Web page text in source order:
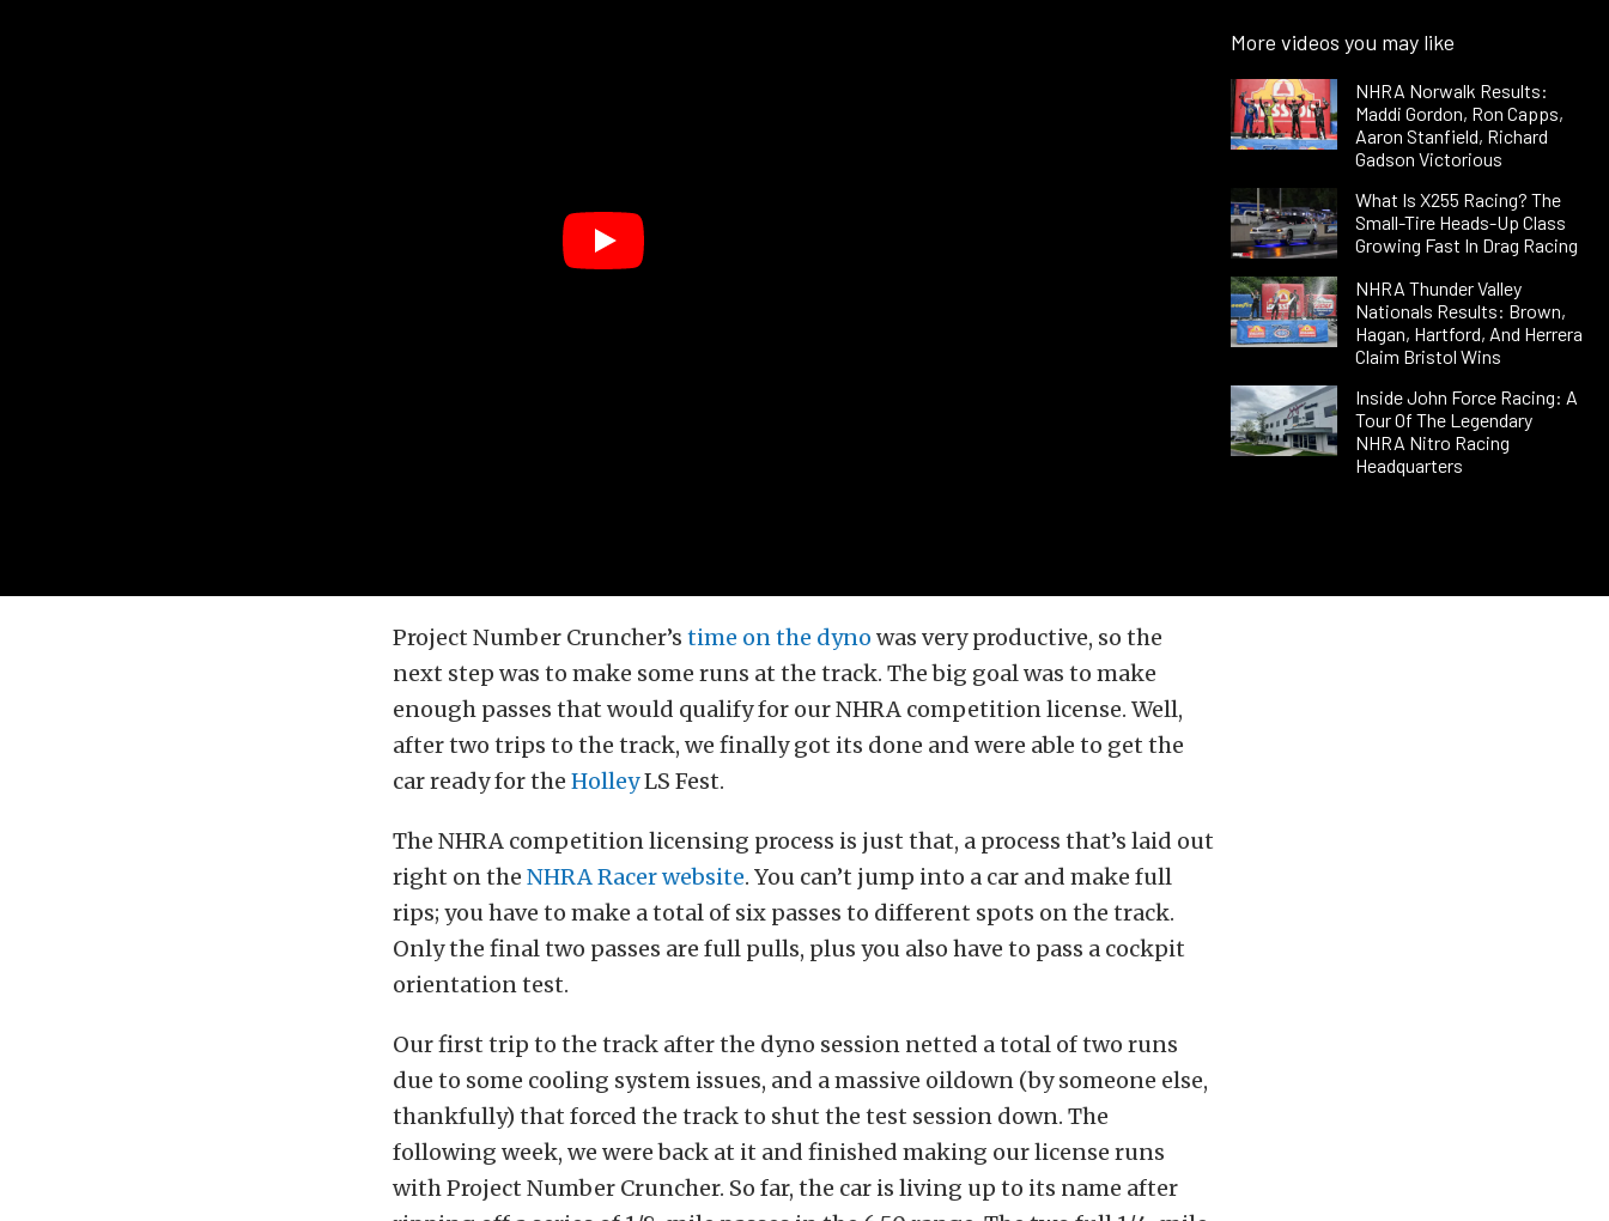
More videos you may like
NHRA Norwalk Results:
Maddi Gordon, Ron Capps,
Aaron Stanfield, Richard
Gadson Victorious
What Is X255 Racing? The
Small-Tire Heads-Up Class
Growing Fast In Drag Racing
NHRA Thunder Valley
Nationals Results: Brown,
Hagan, Hartford, And Herrera
Claim Bristol Wins
Inside John Force Racing: A
Tour Of The Legendary
NHRA Nitro Racing
Headquarters
Project Number Cruncher’s time on the dyno was very productive, so the
next step was to make some runs at the track. The big goal was to make
enough passes that would qualify for our NHRA competition license. Well,
after two trips to the track, we finally got its done and were able to get the
car ready for the HolleyLS Fest.
The NHRA competition licensing process is just that, a process that’s laid out
right on the NHRA Racer website. You can’t jump into a car and make full
rips; you have to make a total of six passes to different spots on the track.
Only the final two passes are full pulls, plus you also have to pass a cockpit
orientation test.
Our first trip to the track after the dyno session netted a total of two runs
due to some cooling system issues, and a massive oildown (by someone else,
thankfully) that forced the track to shut the test session down. The
following week, we were back at it and finished making our license runs
with Project Number Cruncher. So far, the car is living up to its name after